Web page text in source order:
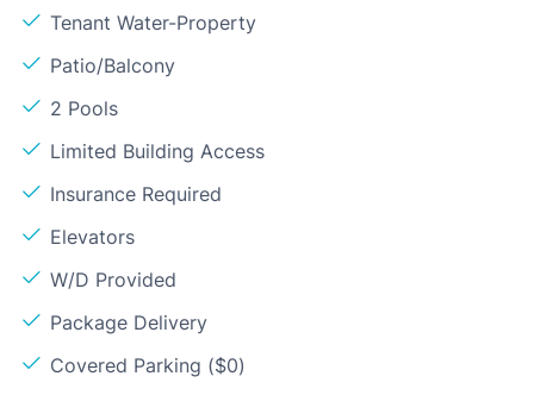
Tenant Water-Property
Patio/Balcony
2 Pools
Limited Building Access
Insurance Required
Elevators
W/D Provided
Package Delivery
Covered Parking ($0)